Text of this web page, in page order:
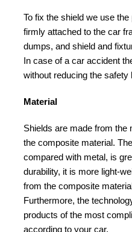
To fix the shield we use
firmly attached to the car
dumps, and shield and
In case of a car accident
without reducing the safety
Material
Shields are made from the
the composite material.
compared with metal, is
durability, it is more light-
from the composite
Furthermore, the
products of the most
according to your car.